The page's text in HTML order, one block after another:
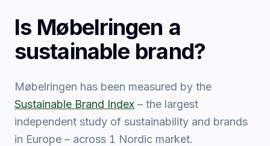
Is Møbelringen a
sustainable brand?
Møbelringen has been measured by the
Sustainable Brand Index – the largest
independent study of sustainability and brands
in Europe – across 1 Nordic market.